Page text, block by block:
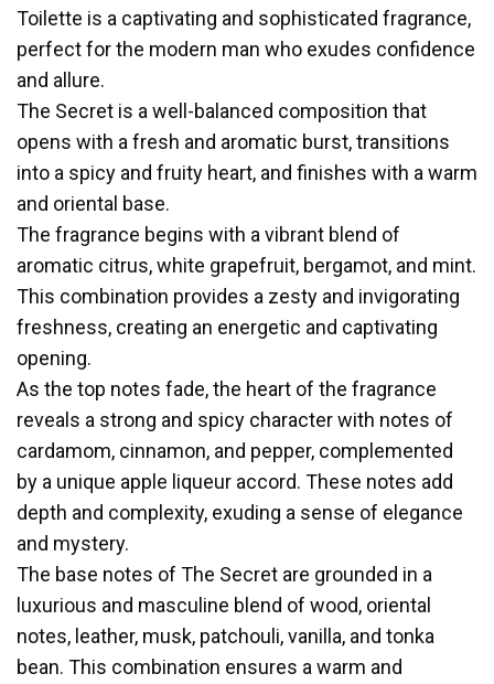
Toilette is a captivating and sophisticated fragrance,
perfect for the modern man who exudes confidence
and allure.
The Secret is a well-balanced composition that
opens with a fresh and aromatic burst, transitions
into a spicy and fruity heart, and finishes with a warm
and oriental base.
The fragrance begins with a vibrant blend of
aromatic citrus, white grapefruit, bergamot, and mint.
This combination provides a zesty and invigorating
freshness, creating an energetic and captivating
opening.
As the top notes fade, the heart of the fragrance
reveals a strong and spicy character with notes of
cardamom, cinnamon, and pepper, complemented
by a unique apple liqueur accord. These notes add
depth and complexity, exuding a sense of elegance
and mystery.
The base notes of The Secret are grounded in a
luxurious and masculine blend of wood, oriental
notes, leather, musk, patchouli, vanilla, and tonka
bean. This combination ensures a warm and